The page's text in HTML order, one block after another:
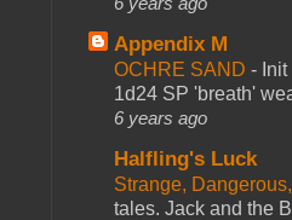
Appendix M
OCHRE SAND -
1d24 SP 'breath'
6 years ago
Halfling's Luck
Strange,
tales. Jack and the